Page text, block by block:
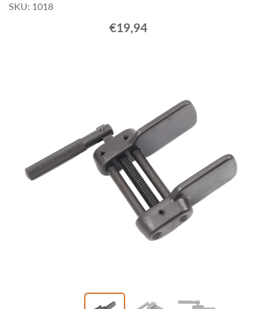
SKU: 1018
€19,94